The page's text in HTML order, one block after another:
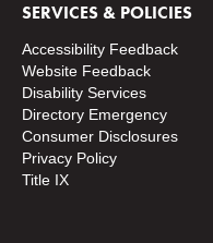
SERVICES & POLICIES
Accessibility Feedback
Website Feedback
Disability Services
Directory Emergency
Consumer Disclosures
Privacy Policy
Title IX